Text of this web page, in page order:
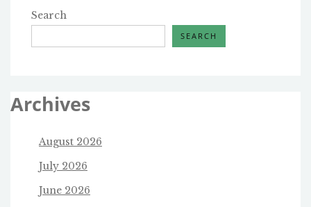
Search
SEARCH
Archives
August 2026
July 2026
June 2026